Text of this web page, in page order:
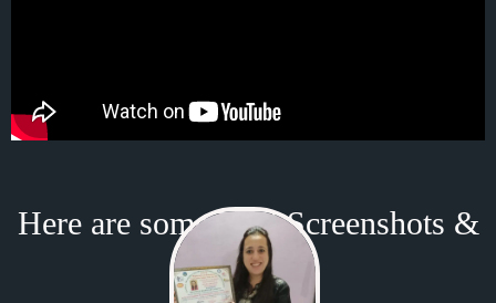
Here are some Real Screenshots &
Feedbacks